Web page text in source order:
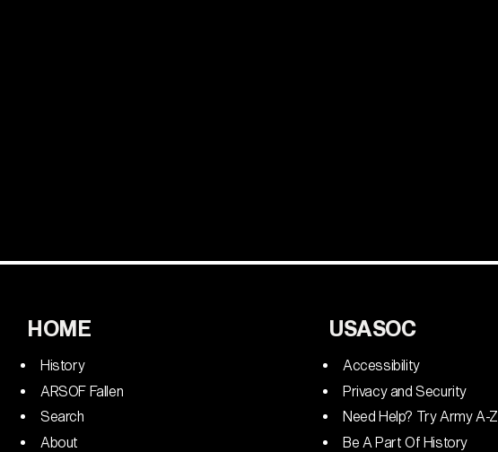
HOME
History
ARSOF Fallen
Search
About
USASOC
Accessibility
Privacy and Security
Need Help? Try Army A-Z
Be A Part Of History